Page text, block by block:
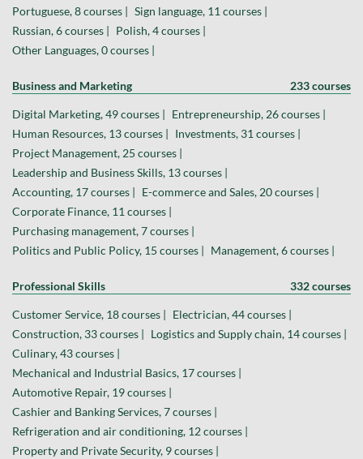
Portuguese, 8 courses | Sign language, 11 courses |
Russian, 6 courses | Polish, 4 courses |
Other Languages, 0 courses |
Business and Marketing 233 courses
Digital Marketing, 49 courses | Entrepreneurship, 26 courses |
Human Resources, 13 courses | Investments, 31 courses |
Project Management, 25 courses |
Leadership and Business Skills, 13 courses |
Accounting, 17 courses | E-commerce and Sales, 20 courses |
Corporate Finance, 11 courses |
Purchasing management, 7 courses |
Politics and Public Policy, 15 courses | Management, 6 courses |
Professional Skills 332 courses
Customer Service, 18 courses | Electrician, 44 courses |
Construction, 33 courses | Logistics and Supply chain, 14 courses |
Culinary, 43 courses |
Mechanical and Industrial Basics, 17 courses |
Automotive Repair, 19 courses |
Cashier and Banking Services, 7 courses |
Refrigeration and air conditioning, 12 courses |
Property and Private Security, 9 courses |